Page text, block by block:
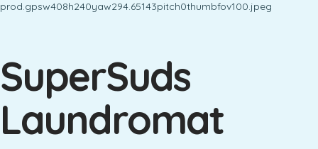
SuperSuds
Laundromat